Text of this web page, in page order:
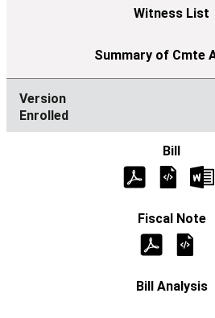
Enrolled